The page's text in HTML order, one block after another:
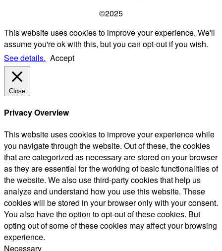
©2025
This website uses cookies to improve your experience. We'll
assume you're ok with this, but you can opt-out if you wish.
See details. Accept
Close
Privacy Overview
This website uses cookies to improve your experience while
you navigate through the website. Out of these, the cookies
that are categorized as necessary are stored on your browser
as they are essential for the working of basic functionalities of
the website. We also use third-party cookies that help us
analyze and understand how you use this website. These
cookies will be stored in your browser only with your consent.
You also have the option to opt-out of these cookies. But
opting out of some of these cookies may affect your browsing
experience.
Necessary